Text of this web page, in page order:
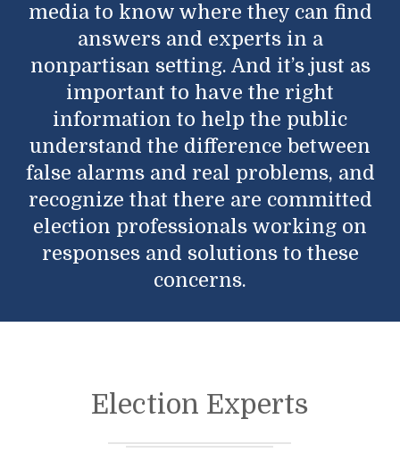
media to know where they can find
answers and experts in a
nonpartisan setting. And it’s just as
important to have the right
information to help the public
understand the difference between
false alarms and real problems, and
recognize that there are committed
election professionals working on
responses and solutions to these
concerns.
Election Experts